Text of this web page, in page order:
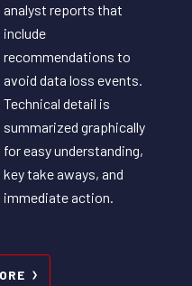
analyst reports that
include
recommendations to
avoid data loss events.
Technical detail is
summarized graphically
for easy understanding,
key take aways, and
immediate action.